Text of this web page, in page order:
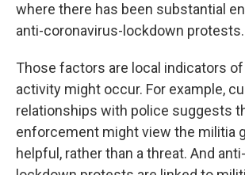
where there has been substantial
anti-coronavirus-lockdown protests.
Those factors are local indicators
activity might occur. For example,
relationships with police suggests
enforcement might view the militia
helpful, rather than a threat. And